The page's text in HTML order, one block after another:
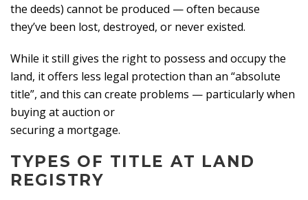
the deeds) cannot be produced — often because
they’ve been lost, destroyed, or never existed.
While it still gives the right to possess and occupy the
land, it offers less legal protection than an “absolute
title”, and this can create problems — particularly when
buying at auction or
securing a mortgage.
TYPES OF TITLE AT LAND
REGISTRY